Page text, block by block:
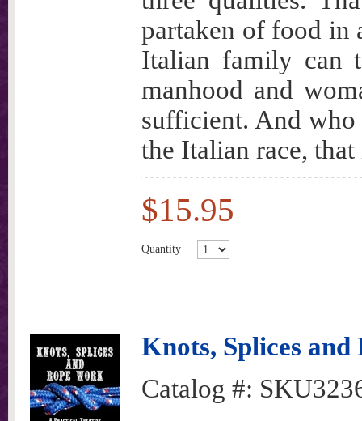
partaken of food in
Italian family can
manhood and
sufficient. And
the Italian race,
$15.95
Quantity
Knots, Splices and
Catalog #: